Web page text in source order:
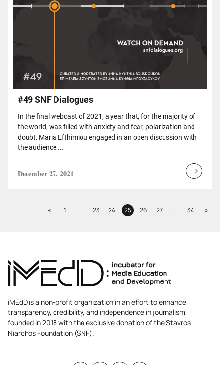
#49 SNF Dialogues
In the final webcast of 2021, a year that, for the majority of
the world, was filled with anxiety and fear, polarization and
doubt, Maria Efthimiou engaged in an open discussion with
the audience ...
December 27, 2021
Read
«PreviousPage
1 … Page
23 Page
24 Page
25 Page
26 Page
27 … Page
34 »Next
iMEdD is a non-profit organization in an effort to enhance
transparency, credibility, and independence in journalism,
founded in 2018 with the exclusive donation of the Stavros
Niarchos Foundation (SNF).